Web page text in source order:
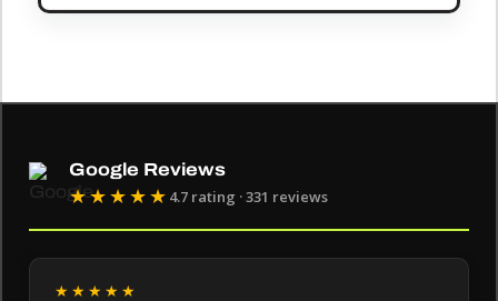
Google Reviews
★★★★★ 4.7 rating · 331 reviews
★★★★★